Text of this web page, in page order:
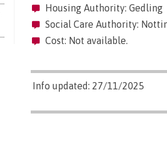
Housing Authority: Gedling
Social Care Authority:
Cost: Not available.
Info updated: 27/11/2025